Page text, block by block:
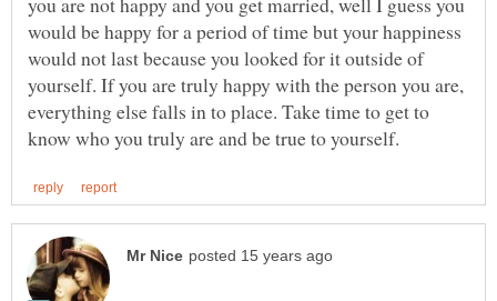
would be happy for a period of time but your happiness
would not last because you looked for it outside of
yourself. If you are truly happy with the person you are,
everything else falls in to place. Take time to get to